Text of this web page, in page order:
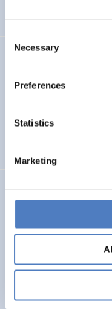
Selection
Necessary
Preferences
Statistics
Marketing
CRETE VALLEY: A
ENERGY TRANSITION
SI plus – National
Innovation